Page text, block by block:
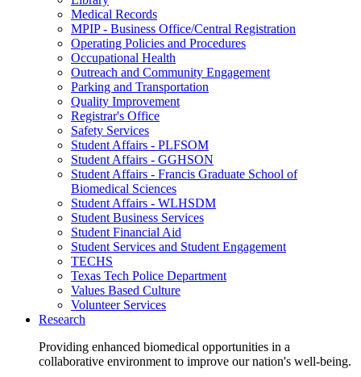
Medical Records
MPIP - Business Office/Central Registration
Operating Policies and Procedures
Occupational Health
Outreach and Community Engagement
Parking and Transportation
Quality Improvement
Registrar's Office
Safety Services
Student Affairs - PLFSOM
Student Affairs - GGHSON
Student Affairs - Francis Graduate School of
Biomedical Sciences
Student Affairs - WLHSDM
Student Business Services
Student Financial Aid
Student Services and Student Engagement
TECHS
Texas Tech Police Department
Values Based Culture
Volunteer Services
Research
Providing enhanced biomedical opportunities in a
collaborative environment to improve our nation's well-being.